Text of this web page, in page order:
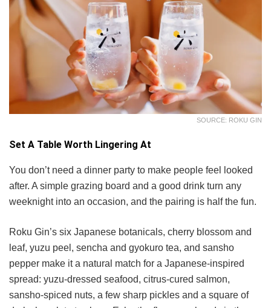
SOURCE: ROKU GIN
Set A Table Worth Lingering At
You don’t need a dinner party to make people feel looked
after. A simple grazing board and a good drink turn any
weeknight into an occasion, and the pairing is half the fun.
Roku Gin’s six Japanese botanicals, cherry blossom and
leaf, yuzu peel, sencha and gyokuro tea, and sansho
pepper make it a natural match for a Japanese-inspired
spread: yuzu-dressed seafood, citrus-cured salmon,
sansho-spiced nuts, a few sharp pickles and a square of